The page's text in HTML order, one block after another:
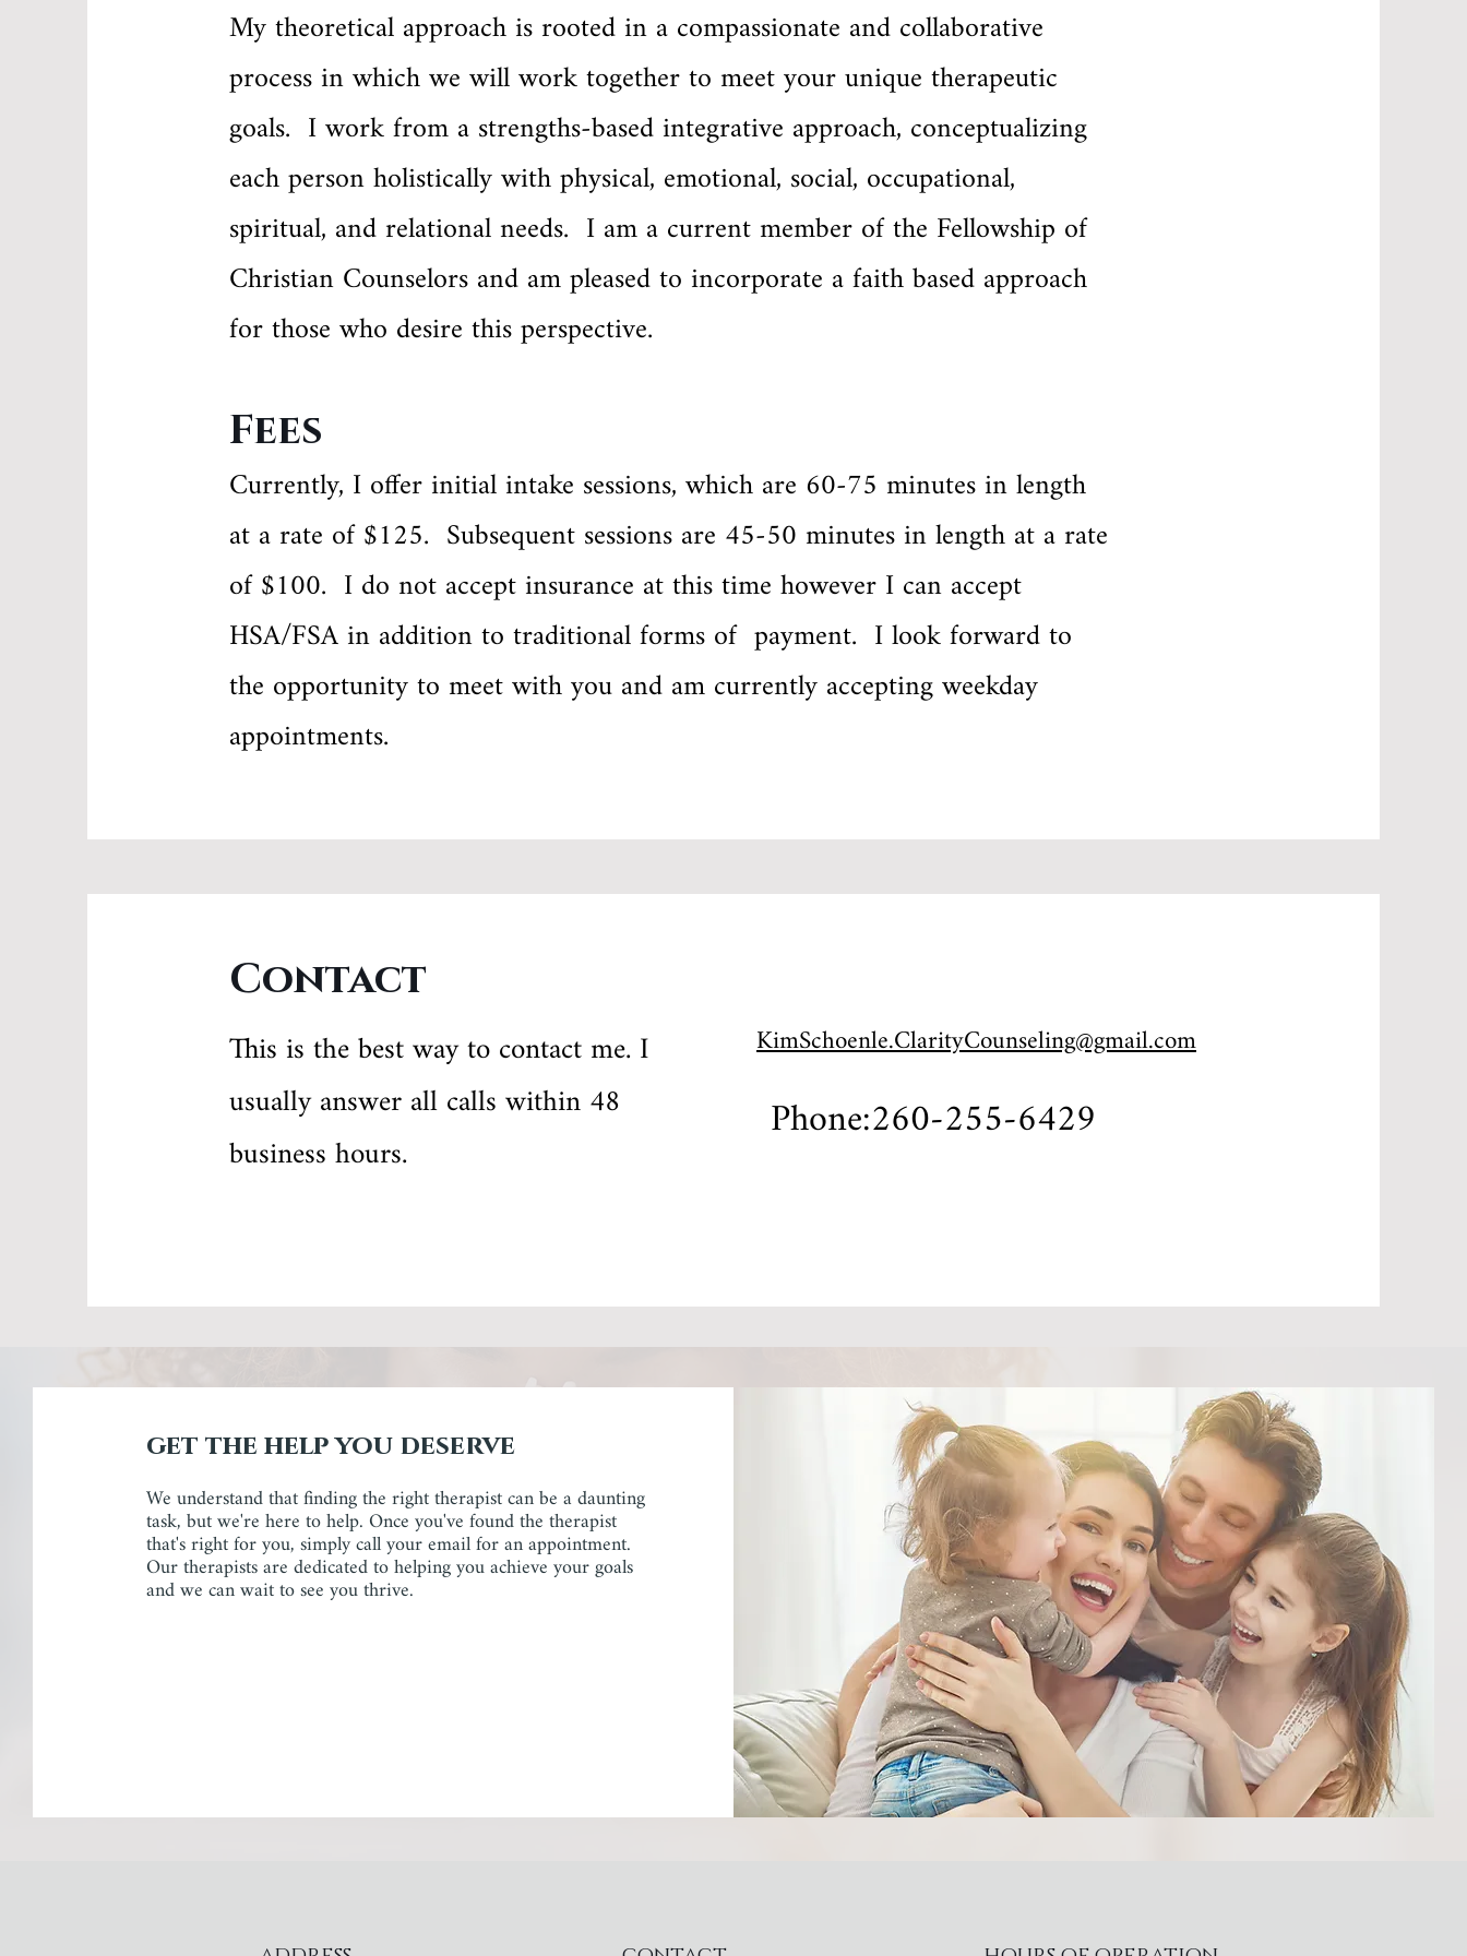
My theoretical approach is rooted in a compassionate and collaborative
process in which we will work together to meet your unique therapeutic
goals. I work from a strengths-based integrative approach, conceptualizing
each person holistically with physical, emotional, social, occupational,
spiritual, and relational needs. I am a current member of the Fellowship of
Christian Counselors and am pleased to incorporate a faith based approach
for those who desire this perspective.
Fees
Currently, I offer initial intake sessions, which are 60-75 minutes in length
at a rate of $125. Subsequent sessions are 45-50 minutes in length at a rate
of $100. I do not accept insurance at this time however I can accept
HSA/FSA in addition to traditional forms of payment. I look forward to
the opportunity to meet with you and am currently accepting weekday
appointments.
Contact
This is the best way to contact me. I
usually answer all calls within 48
business hours.
KimSchoenle.ClarityCounseling@gmail.com
Phone:260-255-6429
get the help you deserve
We understand that finding the right therapist can be a daunting
task, but we're here to help. Once you've found the therapist
that's right for you, simply call your email for an appointment.
Our therapists are dedicated to helping you achieve your goals
and we can wait to see you thrive.